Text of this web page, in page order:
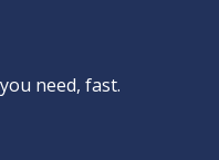
need, fast.